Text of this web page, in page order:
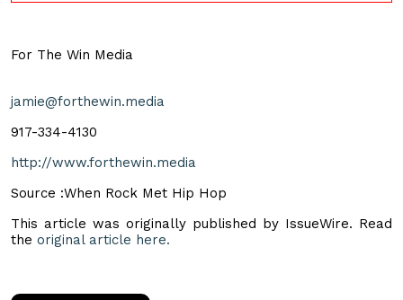
For The Win Media
jamie@forthewin.media
917-334-4130
http://www.forthewin.media
Source :When Rock Met Hip Hop
This article was originally published by IssueWire. Read
the original article here.